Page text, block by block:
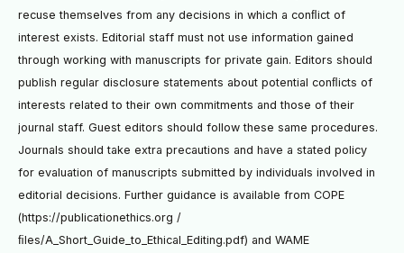
recuse themselves from any decisions in which a conﬂict of
interest exists. Editorial staff must not use information gained
through working with manuscripts for private gain. Editors should
publish regular disclosure statements about potential conﬂicts of
interests related to their own commitments and those of their
journal staff. Guest editors should follow these same procedures.
Journals should take extra precautions and have a stated policy
for evaluation of manuscripts submitted by individuals involved in
editorial decisions. Further guidance is available from COPE
(https://publicationethics.org /
ﬁles/A_Short_Guide_to_Ethical_Editing.pdf) and WAME